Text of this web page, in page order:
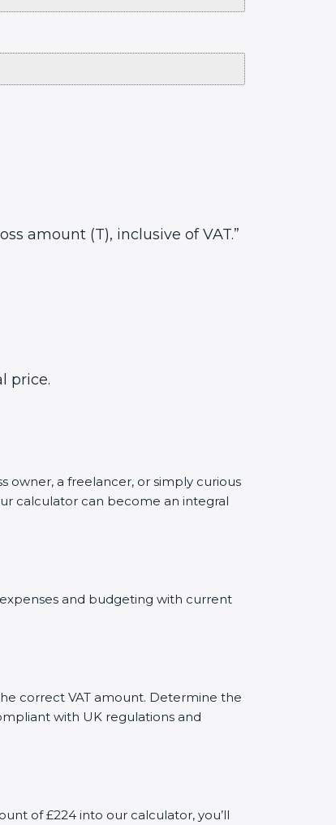
amount (T), inclusive of VAT.”
price.
owner, a freelancer, or simply curious
calculator can become an integral
and budgeting with current
correct VAT amount. Determine the
with UK regulations and
of £224 into our calculator, you’ll